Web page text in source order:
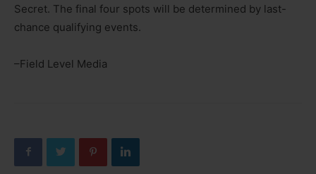
Secret. The final four spots will be determined by last-
chance qualifying events.
–Field Level Media